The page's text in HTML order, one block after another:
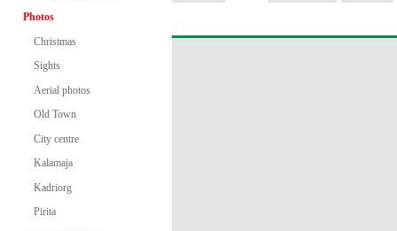
Photos
Christmas
Sights
Aerial photos
Old Town
City centre
Kalamaja
Kadriorg
Pirita